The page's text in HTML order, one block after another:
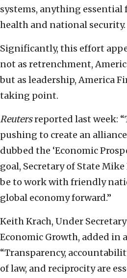
systems, anything essential
health and national security.
Significantly, this effort
not as retrenchment,
but as leadership, America
taking point.
Reutersreported last week:
pushing to create an
dubbed the ‘Economic
goal, Secretary of State
be to work with friendly
global economy forward.”
Keith Krach, Under
Economic Growth, added in
“Transparency,
of law, and reciprocity are